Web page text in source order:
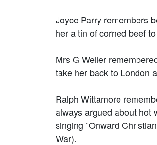
Joyce Parry remembers
her a tin of corned beef
Mrs G Weller
take her back to London
Ralph Wittamore
always argued about hot
singing “Onward
War).